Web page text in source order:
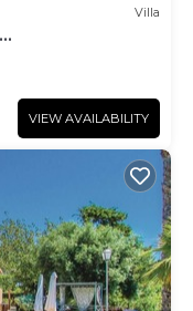
Villa
VIEW AVAILABILITY